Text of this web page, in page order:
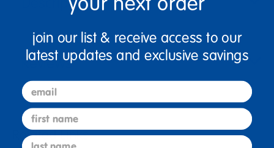
Reviews
Related Links
join our list & receive access to our
latest updates and exclusive savings
email
first name
last name